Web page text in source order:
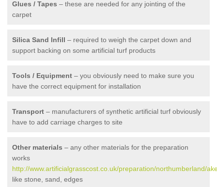
Glues / Tapes – these are needed for any jointing of the
carpet
Silica Sand Infill – required to weigh the carpet down and
support backing on some artificial turf products
Tools / Equipment – you obviously need to make sure you
have the correct equipment for installation
Transport – manufacturers of synthetic artificial turf obviously
have to add carriage charges to site
Other materials – any other materials for the preparation
works
http://www.artificialgrasscost.co.uk/preparation/northumberland/
like stone, sand, edges